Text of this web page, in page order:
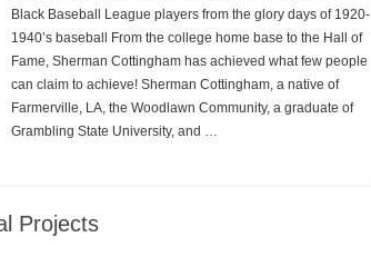
Black Baseball League players from the glory days of 1920-
1940’s baseball From the college home base to the Hall of
Fame, Sherman Cottingham has achieved what few people
can claim to achieve! Sherman Cottingham, a native of
Farmerville, LA, the Woodlawn Community, a graduate of
Grambling State University, and …
Projects